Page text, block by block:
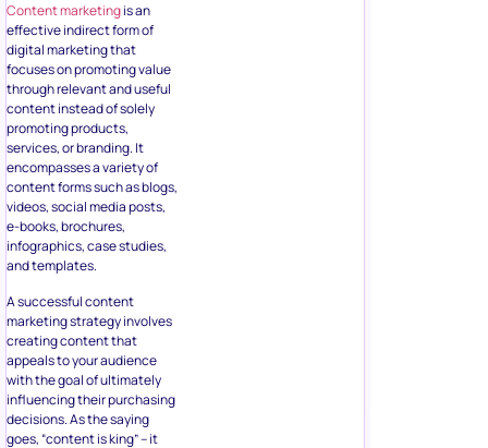
Content marketingis an
effective indirect form of
digital marketing that
focuses on promoting value
through relevant and useful
content instead of solely
promoting products,
services, or branding. It
encompasses a variety of
content forms such as blogs,
videos, social media posts,
e-books, brochures,
infographics, case studies,
and templates.
A successful content
marketing strategy involves
creating content that
appeals to your audience
with the goal of ultimately
influencing their purchasing
decisions. As the saying
goes, “content is king” – it